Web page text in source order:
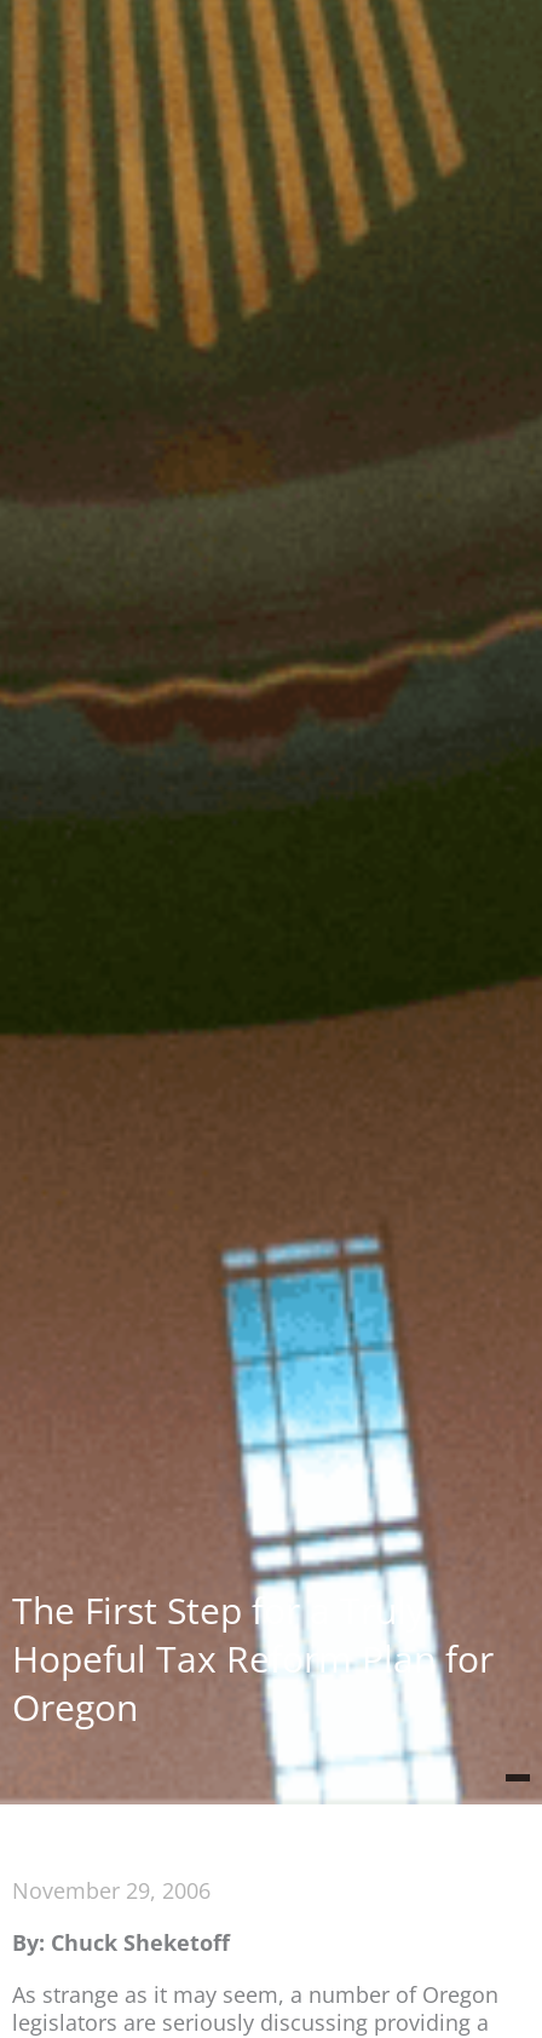
The First Step for a Truly
Hopeful Tax Reform Plan for
Oregon
November 29, 2006
By: Chuck Sheketoff
As strange as it may seem, a number of Oregon
legislators are seriously discussing providing a